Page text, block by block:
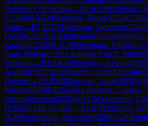
Defense: Old Sicilian →R1.81FMAlrehaili,
S(2106)0-1GMMakhnev, Denis(2532)C50
Game→R1.82GMAkobian, Varuzhan(2549)
David(2343)E10Blumenfeld Countergambit
Kaushik(2345)0-1GMHenriquez Villagra,
Kann Defense: Two Knights Attack,
Variation →R1.84GMNesterov, Arseniy(
Aashish(1955)D38Queen's Gambit
Defense→R1.85IMDavtyan, Artur(2474)1-0
Ruslan(2639)B23Sicilian Defense: Closed →
Johan-Sebastian(2655)0-1GMMamedov,
Defense: Old Sicilian →R1.87IMStribuk,
1GMDonchenko, Alexander(2661)A20